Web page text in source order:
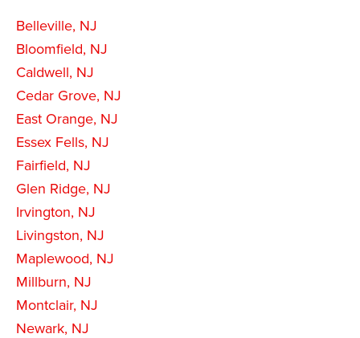
Belleville, NJ
Bloomfield, NJ
Caldwell, NJ
Cedar Grove, NJ
East Orange, NJ
Essex Fells, NJ
Fairfield, NJ
Glen Ridge, NJ
Irvington, NJ
Livingston, NJ
Maplewood, NJ
Millburn, NJ
Montclair, NJ
Newark, NJ